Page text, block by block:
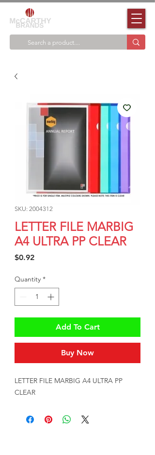
SKU: 2004312
LETTER FILE MARBIG
A4 ULTRA PP CLEAR
$0.92Price
Quantity *
Add To Cart
Buy Now
LETTER FILE MARBIG A4 ULTRA PP
CLEAR